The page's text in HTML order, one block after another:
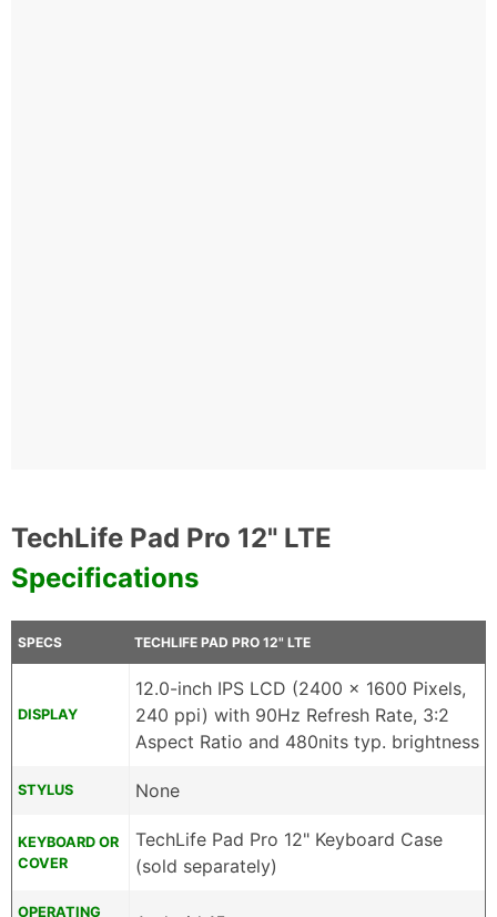
TechLife Pad Pro 12" LTE
Specifications
SPECS TECHLIFE PAD PRO 12" LTE
DISPLAY
12.0-inch IPS LCD (2400 x 1600 Pixels,
240 ppi) with 90Hz Refresh Rate, 3:2
Aspect Ratio and 480nits typ. brightness
STYLUS None
KEYBOARD OR
COVER
TechLife Pad Pro 12" Keyboard Case
(sold separately)
OPERATING